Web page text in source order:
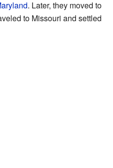
. Later, they moved to
to Missouri and settled